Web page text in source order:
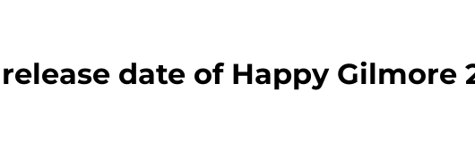
date of Happy Gilmore